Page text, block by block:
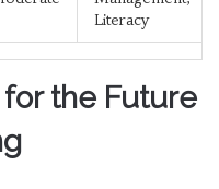
Literacy
the Future